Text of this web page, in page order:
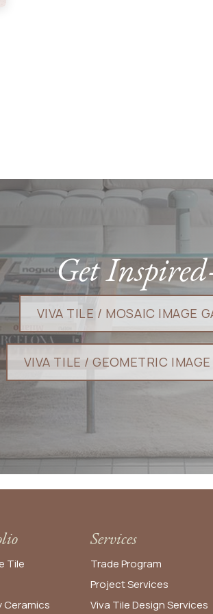
Get
VIVA TILE / MOSAIC I​​​​MAGE
VIVA TILE / GEOMETRIC
Services
Trade Program
Project Services
Viva Tile Design Services
Tile
Ceramics